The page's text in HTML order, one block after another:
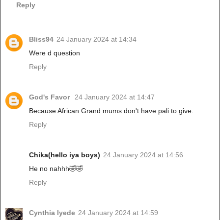
Reply
Bliss94 24 January 2024 at 14:34
Were d question
Reply
God's Favor
24 January 2024 at 14:47
Because African Grand mums don't have pali to give.
Reply
Chika(hello iya boys) 24 January 2024 at 14:56
He no nahhh🤣🤣
Reply
Cynthia Iyede 24 January 2024 at 14:59